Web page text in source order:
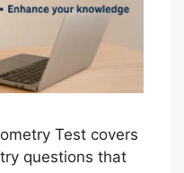
Test covers
questions that